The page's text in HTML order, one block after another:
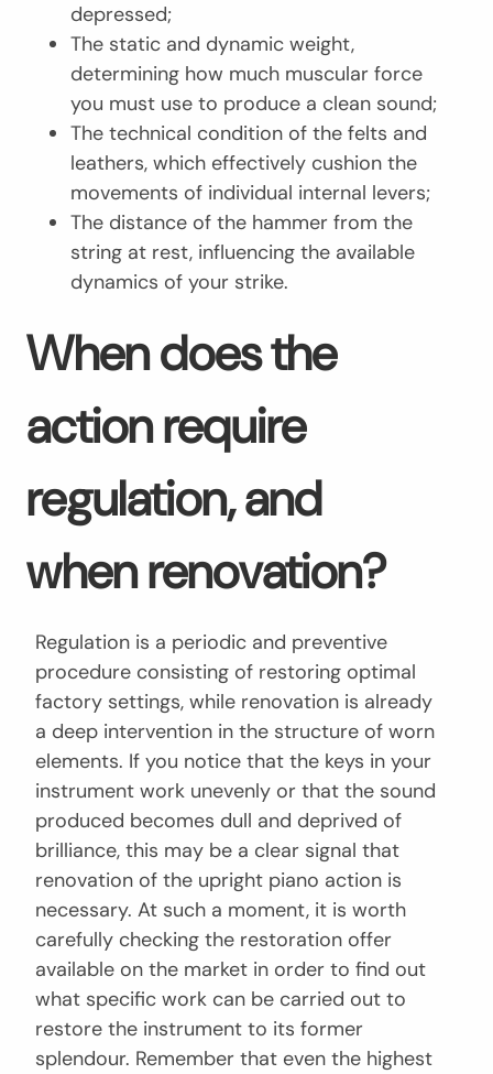
depressed;
The static and dynamic weight,
determining how much muscular force
you must use to produce a clean sound;
The technical condition of the felts and
leathers, which effectively cushion the
movements of individual internal levers;
The distance of the hammer from the
string at rest, influencing the available
dynamics of your strike.
When does the
action require
regulation, and
when renovation?
Regulation is a periodic and preventive
procedure consisting of restoring optimal
factory settings, while renovation is already
a deep intervention in the structure of worn
elements. If you notice that the keys in your
instrument work unevenly or that the sound
produced becomes dull and deprived of
brilliance, this may be a clear signal that
renovation of the upright piano action is
necessary. At such a moment, it is worth
carefully checking the restoration offer
available on the market in order to find out
what specific work can be carried out to
restore the instrument to its former
splendour. Remember that even the highest